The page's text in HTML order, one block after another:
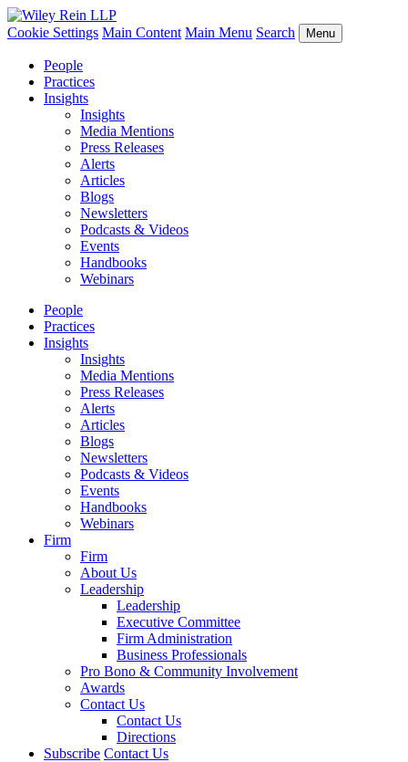
Cookie Settings Main Content Main Menu Search Menu
People
Practices
Insights
Insights
Media Mentions
Press Releases
Alerts
Articles
Blogs
Newsletters
Podcasts & Videos
Events
Handbooks
Webinars
People
Practices
Insights
Insights
Media Mentions
Press Releases
Alerts
Articles
Blogs
Newsletters
Podcasts & Videos
Events
Handbooks
Webinars
Firm
Firm
About Us
Leadership
Leadership
Executive Committee
Firm Administration
Business Professionals
Pro Bono & Community Involvement
Awards
Contact Us
Contact Us
Directions
Subscribe Contact Us